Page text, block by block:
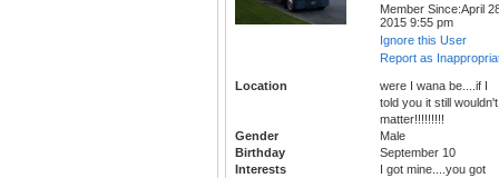
Member Since:April
2015 9:55 pm
Ignore this User
Report as
Location
were I wana be....if I
told you it still wouldn't
matter!!!!!!!!!
Gender
Male
Birthday
September 10
Interests
I got mine....you got